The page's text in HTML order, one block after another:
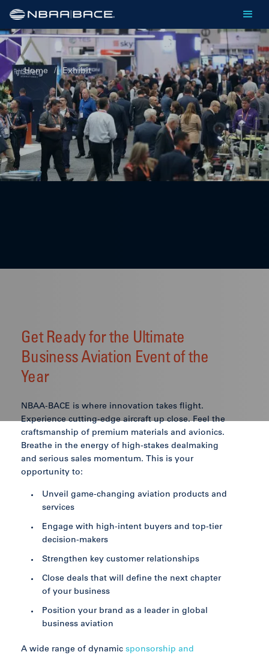
Home / Exhibit
Get Ready for the Ultimate
Business Aviation Event of the
Year
NBAA-BACE is where innovation takes flight.
Experience cutting-edge aircraft up close. Feel the
craftsmanship of premium materials and avionics.
Breathe in the energy of high-stakes dealmaking
and serious sales momentum. This is your
opportunity to:
Unveil game-changing aviation products and
services
Engage with high-intent buyers and top-tier
decision-makers
Strengthen key customer relationships
Close deals that will define the next chapter
of your business
Position your brand as a leader in global
business aviation
A wide range of dynamic sponsorship and